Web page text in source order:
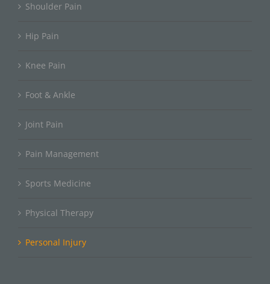
Shoulder Pain
Hip Pain
Knee Pain
Foot & Ankle
Joint Pain
Pain Management
Sports Medicine
Physical Therapy
Personal Injury